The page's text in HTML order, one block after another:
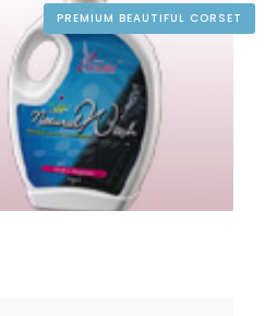
PREMIUM BEAUTIFUL CORSET